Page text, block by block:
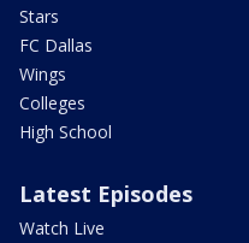
Stars
FC Dallas
Wings
Colleges
High School
Latest Episodes
Watch Live